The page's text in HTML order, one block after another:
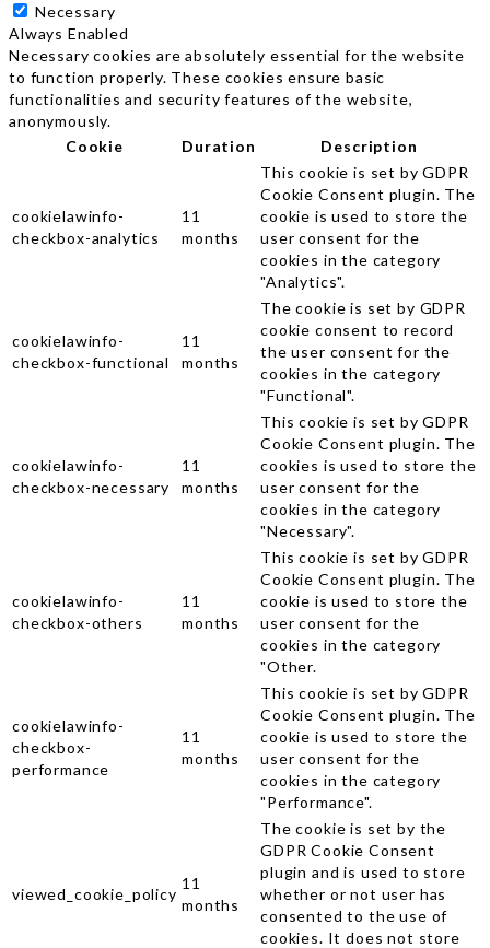
Necessary
Always Enabled
Necessary cookies are absolutely essential for the website
to function properly. These cookies ensure basic
functionalities and security features of the website,
anonymously.
Cookie
Duration Description
cookielawinfo-
checkbox-analytics
11
months
This cookie is set by GDPR
Cookie Consent plugin. The
cookie is used to store the
user consent for the
cookies in the category
"Analytics".
cookielawinfo-
checkbox-functional
11
months
The cookie is set by GDPR
cookie consent to record
the user consent for the
cookies in the category
"Functional".
cookielawinfo-
checkbox-necessary
11
months
This cookie is set by GDPR
Cookie Consent plugin. The
cookies is used to store the
user consent for the
cookies in the category
"Necessary".
cookielawinfo-
checkbox-others
11
months
This cookie is set by GDPR
Cookie Consent plugin. The
cookie is used to store the
user consent for the
cookies in the category
"Other.
cookielawinfo-
checkbox-
performance
11
months
This cookie is set by GDPR
Cookie Consent plugin. The
cookie is used to store the
user consent for the
cookies in the category
"Performance".
viewed_cookie_policy
11
months
The cookie is set by the
GDPR Cookie Consent
plugin and is used to store
whether or not user has
consented to the use of
cookies. It does not store